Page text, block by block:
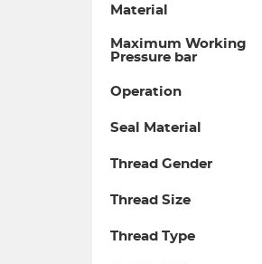
Material
Maximum Working
Pressure bar
Operation
Seal Material
Thread Gender
Thread Size
Thread Type